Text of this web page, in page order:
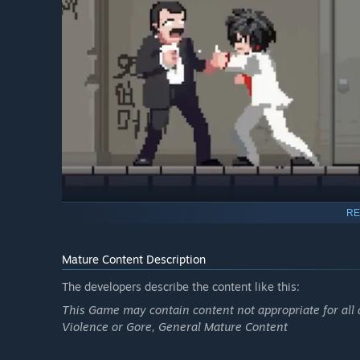
choreograph combos and carry out brutal fatalities.
fine red mist like hooks, meat processors, or
Mature Content Description
The developers describe the content like this:
This Game may contain content not appropriate for
Violence or Gore, General Mature Content